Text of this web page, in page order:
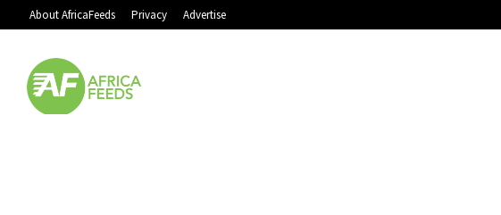
About AfricaFeeds Privacy Advertise